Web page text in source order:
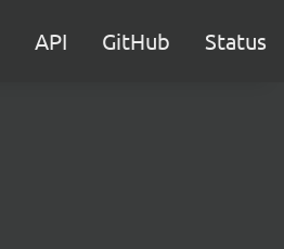
API GitHub Status